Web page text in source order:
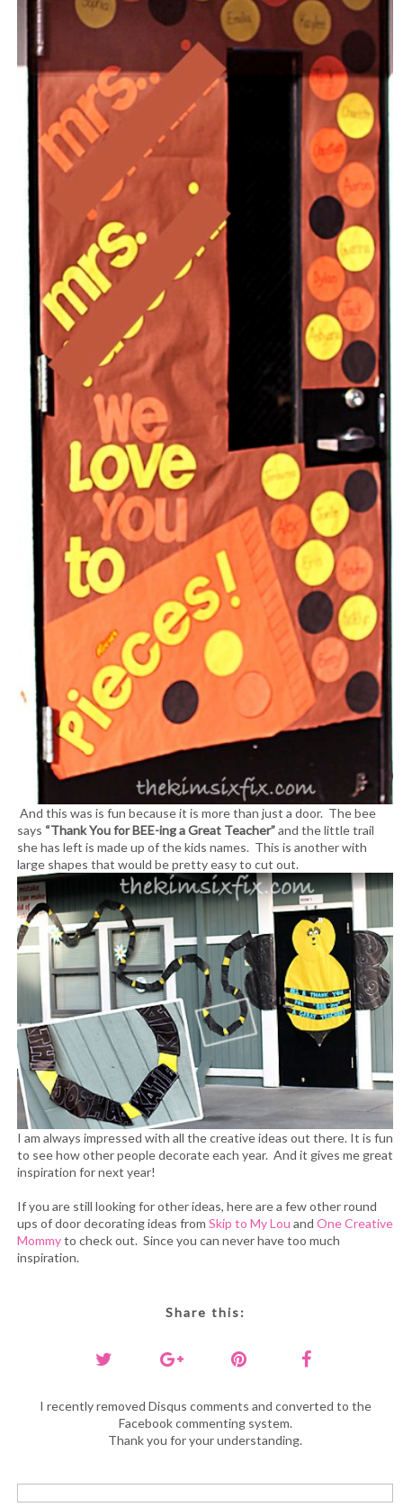
And this was is fun because it is more than just a door. The bee
says “Thank You for BEE-ing a Great Teacher”and the little trail
she has left is made up of the kids names. This is another with
large shapes that would be pretty easy to cut out.
I am always impressed with all the creative ideas out there. It is fun
to see how other people decorate each year. And it gives me great
inspiration for next year!
If you are still looking for other ideas, here are a few other round
ups of door decorating ideas from Skip to My Lou and One Creative
Mommyto check out. Since you can never have too much
inspiration.
Share this:
I recently removed Disqus comments and converted to the
Facebook commenting system.
Thank you for your understanding.